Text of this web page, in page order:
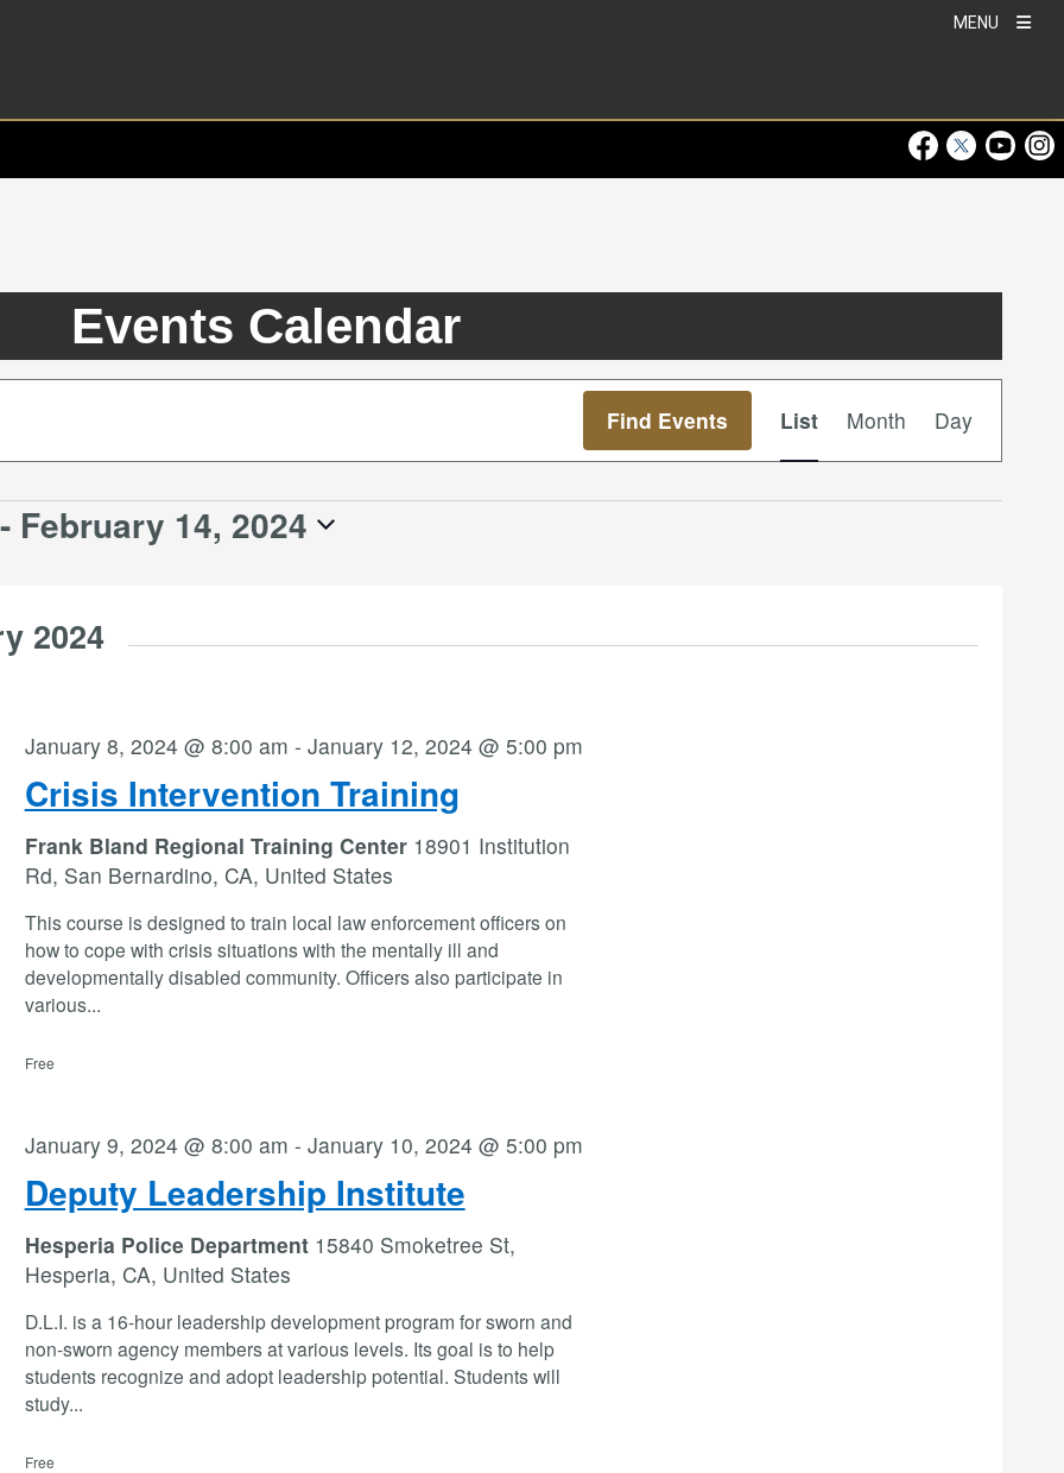
MENU
Events Calendar
Find Events
Views
Navigation
List Month Day
- February 14, 2024
2024
Crisis Intervention Training
January 8, 2024 @ 8:00 am - January 12, 2024 @ 5:00 pm
Frank Bland Regional Training Center 18901 Institution
Rd, San Bernardino, CA, United States
This course is designed to train local law enforcement officers on
how to cope with crisis situations with the mentally ill and
developmentally disabled community. Officers also participate in
various...
Free
Deputy Leadership Institute
January 9, 2024 @ 8:00 am - January 10, 2024 @ 5:00 pm
Hesperia Police Department 15840 Smoketree St,
Hesperia, CA, United States
D.L.I. is a 16-hour leadership development program for sworn and
non-sworn agency members at various levels. Its goal is to help
students recognize and adopt leadership potential. Students will
study...
Free